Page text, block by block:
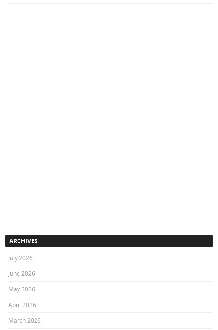
ARCHIVES
July 2026
June 2026
May 2026
April 2026
March 2026